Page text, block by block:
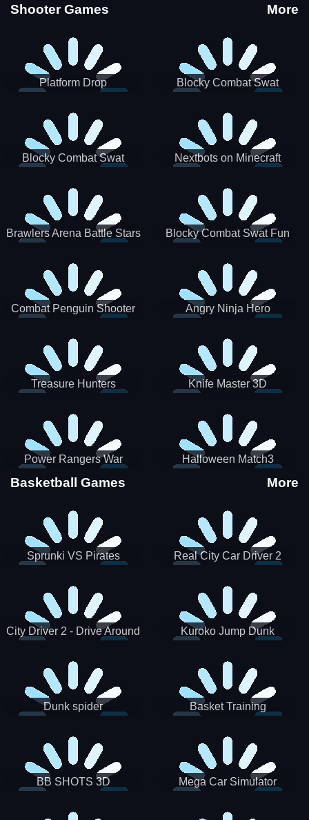
Shooter Games More
Platform Drop
Blocky Combat Swat
Blocky Combat Swat
Nextbots on Minecraft
Brawlers Arena Battle Stars
Blocky Combat Swat Fun
Combat Penguin Shooter Angry Ninja Hero
Treasure Hunters Knife Master 3D
Power Rangers War
Machine
Halloween Match3
Basketball Games More
Sprunki VS Pirates Real City Car Driver 2
City Driver 2 - Drive Around
Kuroko Jump Dunk
Dunk spider Basket Training
BB SHOTS 3D Mega Car Simulator